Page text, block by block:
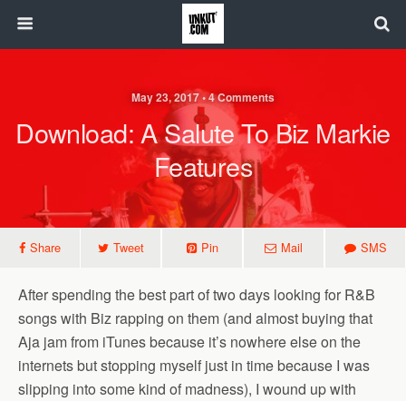
May 23, 2017 • 4 Comments
Download: A Salute To Biz Markie
Features
Share Tweet Pin Mail SMS
After spending the best part of two days looking for R&B
songs with Biz rapping on them (and almost buying that
Aja jam from iTunes because it’s nowhere else on the
internets but stopping myself just in time because I was
slipping into some kind of madness), I wound up with